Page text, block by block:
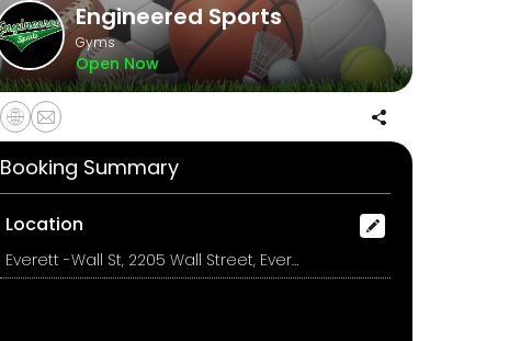
Engineered Sports
Gyms
Open Now
Booking Summary
Location
Everett -Wall St, 2205 Wall Street, Everett